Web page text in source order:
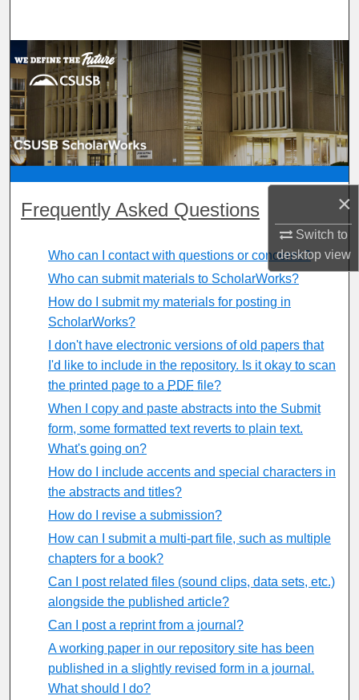
×
Switch to
desktopview
Browse Department, Program, or Office
My Account
About
Digital Commons Network™
Frequently Asked Questions
Who can I contact with questions or concerns?
Who can submit materials to ScholarWorks?
How do I submit my materials for posting in
ScholarWorks?
I don't have electronic versions of old papers that
I'd like to include in the repository. Is it okay to scan
the printed page to a PDF file?
When I copy and paste abstracts into the Submit
form, some formatted text reverts to plain text.
What's going on?
How do I include accents and special characters in
the abstracts and titles?
How do I revise a submission?
How can I submit a multi-part file, such as multiple
chapters for a book?
Can I post related files (sound clips, data sets, etc.)
alongside the published article?
Can I post a reprint from a journal?
A working paper in our repository site has been
published in a slightly revised form in a journal.
What should I do?